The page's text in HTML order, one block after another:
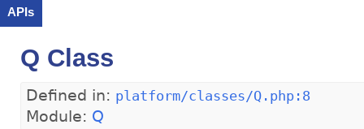
APIs
Q Class
Defined in: platform/classes/Q.php:8
Module: Q